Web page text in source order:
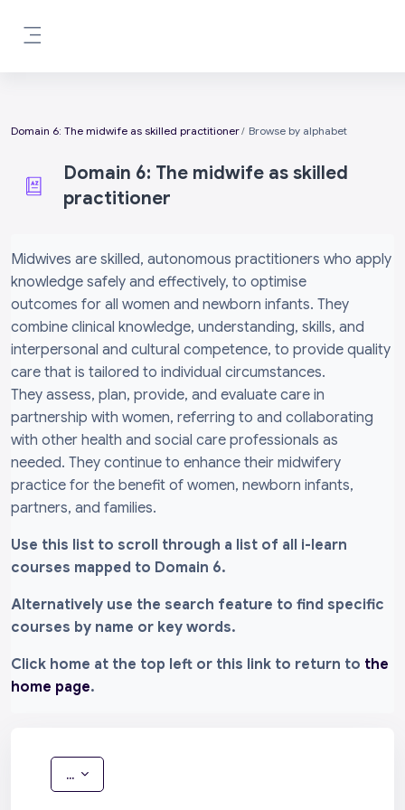
Domain 6: The midwife as skilled practitioner Browse by alphabet
Domain 6: The midwife as skilled
practitioner
Midwives are skilled, autonomous practitioners who apply
knowledge safely and effectively, to optimise
outcomes for all women and newborn infants. They
combine clinical knowledge, understanding, skills, and
interpersonal and cultural competence, to provide quality
care that is tailored to individual circumstances.
They assess, plan, provide, and evaluate care in
partnership with women, referring to and collaborating
with other health and social care professionals as
needed. They continue to enhance their midwifery
practice for the benefit of women, newborn infants,
partners, and families.
Use this list to scroll through a list of all i-learn
courses mapped to Domain 6.
Alternatively use the search feature to find specific
courses by name or key words.
Click home at the top left or this link to return to the
home page.
... Export entries